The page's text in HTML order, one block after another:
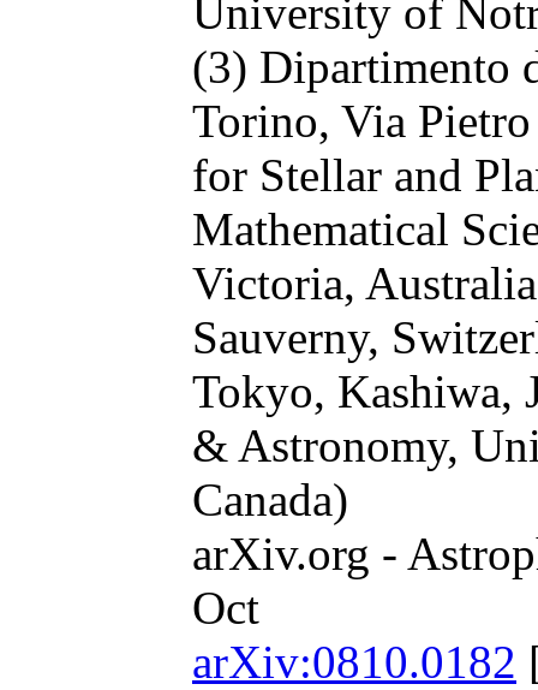
University of
(3) Dipartimento
Torino, Via
for Stellar and
Mathematical
Victoria,
Sauverny,
Tokyo, Kashiwa,
& Astronomy,
Canada)
arXiv.org -
Oct
arXiv:0810.0182